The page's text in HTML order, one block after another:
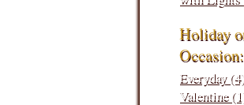
Holiday
Occasion:
Everyday
Valentine